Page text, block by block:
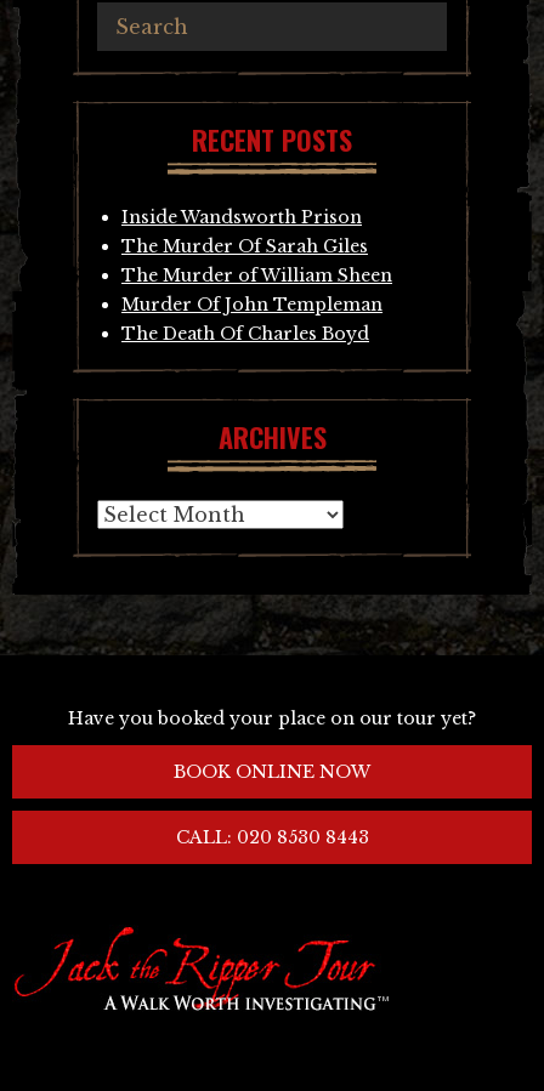
RECENT POSTS
Inside Wandsworth Prison
The Murder Of Sarah Giles
The Murder of William Sheen
Murder Of John Templeman
The Death Of Charles Boyd
ARCHIVES
Archives
Have you booked your place on our tour yet?
BOOK ONLINE NOW
CALL: 020 8530 8443